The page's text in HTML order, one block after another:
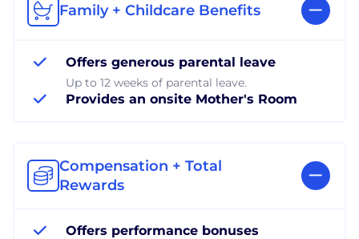
Family + Childcare Benefits
Offers generous parental leave
Up to 12 weeks of parental leave.
Provides an onsite Mother's Room
Compensation + Total
Rewards
Offers performance bonuses